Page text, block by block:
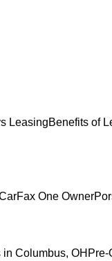
LeasingBenefits of
One Owner
Columbus, OH